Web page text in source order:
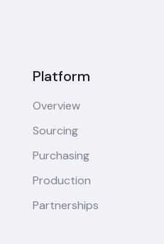
Platform
Overview
Sourcing
Purchasing
Production
Partnerships